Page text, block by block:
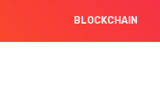
BLOCKCHAIN